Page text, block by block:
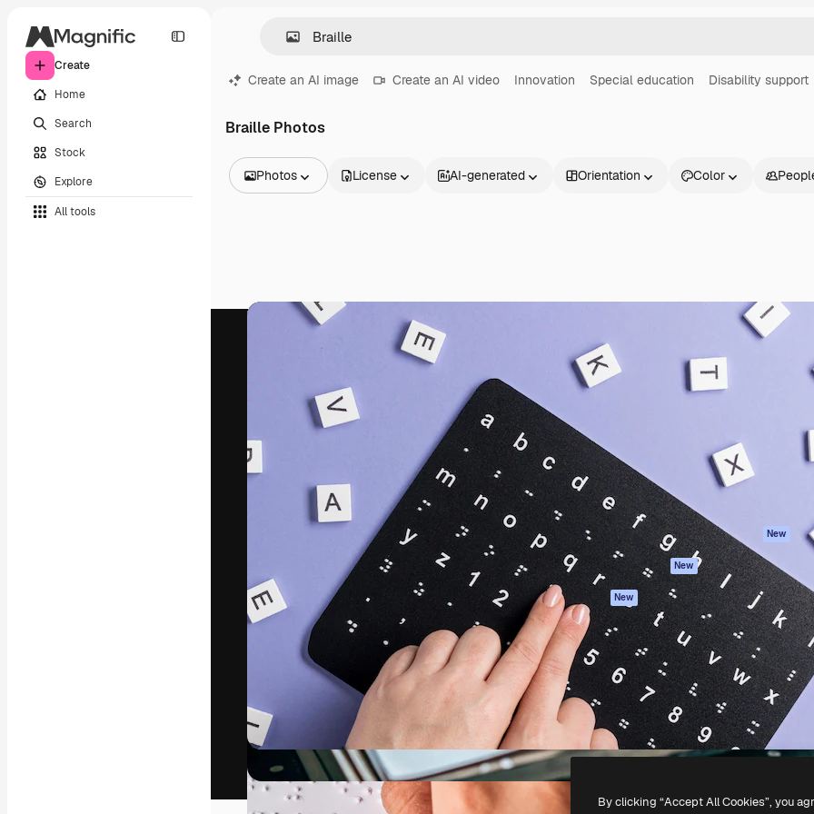
Create
Home
Search
Stock
Explore
All tools
Create an AI image Create an AI video Innovation Special education Disability support
Braille Photos
Photos
Videos
Video templates
License AI-generated Orientation Color
The creative platform to direct your best
work. More than 1 million subscribers
across creatives, enterprises, agencies, and
studios.
Products
Spaces
AI Assistant
AI Image Generator
AI Video Generator
AI Voice Generator
Stock content
MCP for
Claude/ChatGPT
New
Agents New
API
Mobile App
All Magnific tools
Get started
Documentation
Support
Terms of use
Originals
New
Cookies policy
Trust center
Affiliates
Enterprise
Copyright © 2010- Freepik Company S.L.U. All rights reserved
By clicking “Accept All Cookies”, you